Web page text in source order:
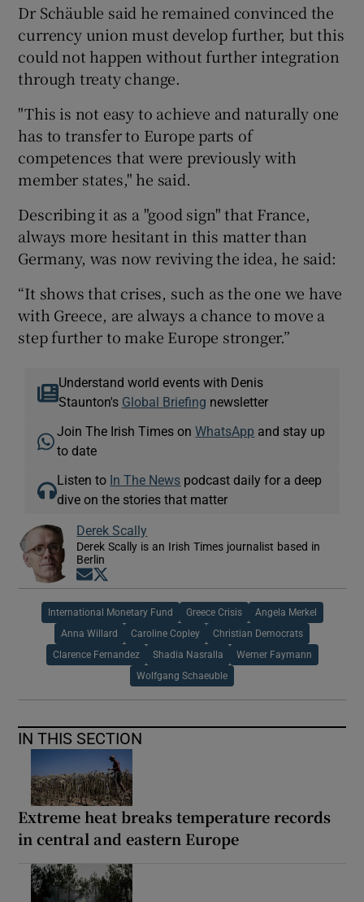
Dr Schäuble said he remained convinced the
currency union must develop further, but this
could not happen without further integration
through treaty change.
"This is not easy to achieve and naturally one
has to transfer to Europe parts of
competences that were previously with
member states," he said.
Describing it as a "good sign" that France,
always more hesitant in this matter than
Germany, was now reviving the idea, he said:
“It shows that crises, such as the one we have
with Greece, are always a chance to move a
step further to make Europe stronger.”
Understand world events with Denis
Staunton's Global Briefing newsletter
Join The Irish Times onWhatsApp and stay up
to date
Listen to In The News podcast daily for a deep
dive on the stories that matter
Derek Scally
Derek Scally is an Irish Times journalist based in
Berlin
Opens in new window
International Monetary Fund Greece Crisis Angela Merkel
Anna Willard Caroline Copley Christian Democrats
Clarence Fernandez Shadia Nasralla Werner Faymann
Wolfgang Schaeuble
IN THIS SECTION
Extreme heat breaks temperature records
in central and eastern Europe